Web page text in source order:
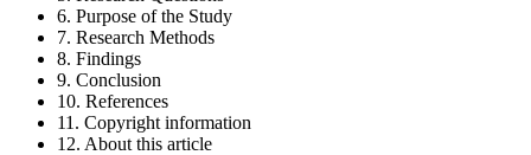
6. Purpose of the Study
7. Research Methods
8. Findings
9. Conclusion
10. References
11. Copyright information
12. About this article